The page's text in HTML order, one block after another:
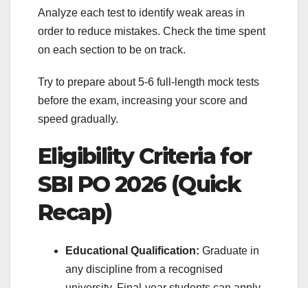
Analyze each test to identify weak areas in
order to reduce mistakes. Check the time spent
on each section to be on track.
Try to prepare about 5-6 full-length mock tests
before the exam, increasing your score and
speed gradually.
Eligibility Criteria for
SBI PO 2026 (Quick
Recap)
Educational Qualification: Graduate in
any discipline from a recognised